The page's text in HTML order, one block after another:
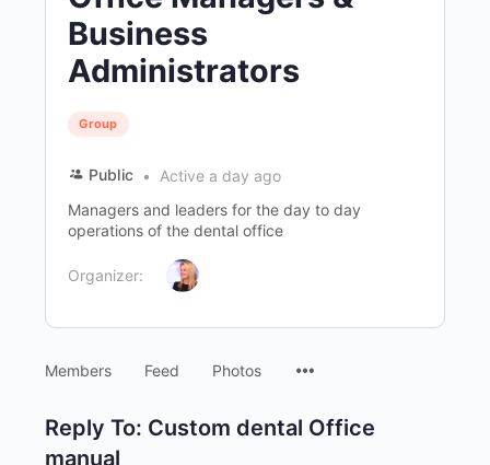
Business
Administrators
Group
Public
Active a day ago
Managers and leaders for the day to day
operations of the dental office
Organizer:
Members Feed Photos
Reply To: Custom dental Office
manual